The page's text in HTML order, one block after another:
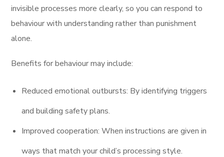
invisible processes more clearly, so you can respond to
behaviour with understanding rather than punishment
alone.
Benefits for behaviour may include:
Reduced emotional outbursts: By identifying triggers
and building safety plans.
Improved cooperation: When instructions are given in
ways that match your child’s processing style.